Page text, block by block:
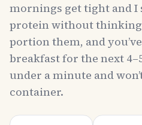
mornings get tight and
protein without thinking.
portion them, and
breakfast for the next
under a minute and
container.